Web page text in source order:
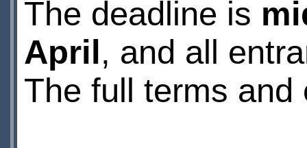
The deadline is
April , and all
The full terms